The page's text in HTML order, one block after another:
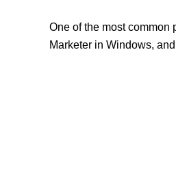
One of the most common
Marketer in Windows,